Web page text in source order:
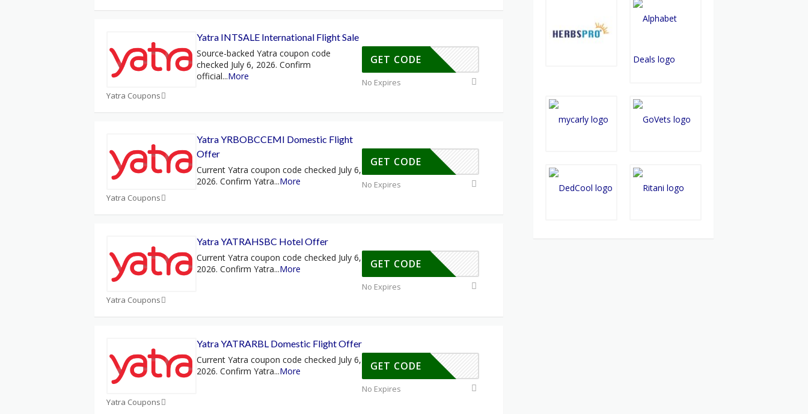
Yatra Coupons
Yatra INTSALE International Flight Sale
Source-backed Yatra coupon code
checked July 6, 2026. Confirm
official...More
GET CODE
No Expires
Yatra Coupons
Yatra YRBOBCCEMI Domestic Flight
Offer
Current Yatra coupon code checked July 6,
2026. Confirm Yatra...More
GET CODE
No Expires
Yatra Coupons
Yatra YATRAHSBC Hotel Offer
Current Yatra coupon code checked July 6,
2026. Confirm Yatra...More GET CODE
No Expires
Yatra Coupons
Yatra YATRARBL Domestic Flight Offer
Current Yatra coupon code checked July 6,
2026. Confirm Yatra...More GET CODE
No Expires